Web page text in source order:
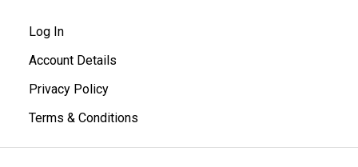
Log In
Account Details
Privacy Policy
Terms & Conditions